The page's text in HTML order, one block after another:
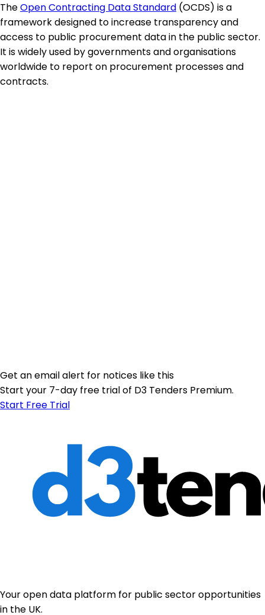
TheOpen Contracting Data Standard (OCDS) is a
framework designed to increase transparency and
access to public procurement data in the public sector.
It is widely used by governments and organisations
worldwide to report on procurement processes and
contracts.
Get an email alert for notices like this
Start your 7-day free trial of D3 Tenders Premium.
Start Free Trial
Your open data platform for public sector opportunities
in the UK.